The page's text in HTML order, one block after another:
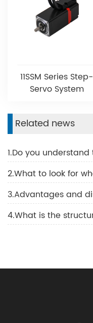
11SSM Series Step-
Servo System
Related news